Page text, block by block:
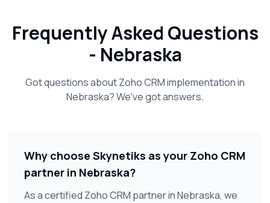
Frequently Asked Questions
- Nebraska
Got questions about Zoho CRM implementation in
Nebraska? We've got answers.
Why choose Skynetiks as your Zoho CRM
partner in Nebraska?
As a certified Zoho CRM partner in Nebraska, we